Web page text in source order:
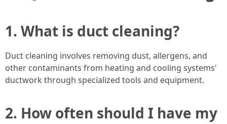
1. What is duct cleaning?
Duct cleaning involves removing dust, allergens, and
other contaminants from heating and cooling systems'
ductwork through specialized tools and equipment.
2. How often should I have my